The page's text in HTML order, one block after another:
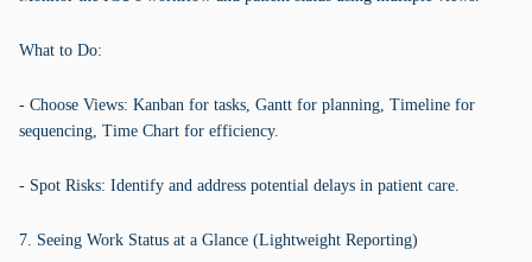
What to Do:
- Choose Views: Kanban for tasks, Gantt for planning, Timeline for
sequencing, Time Chart for efficiency.
- Spot Risks: Identify and address potential delays in patient care.
7. Seeing Work Status at a Glance (Lightweight Reporting)